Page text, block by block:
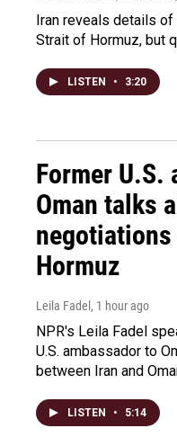
Iran reveals details of
Strait of Hormuz, but
LISTEN • 3:20
Former U.S.
Oman talks
Hormuz
Leila Fadel , 1 hour ago
NPR's Leila Fadel
U.S. ambassador to
between Iran and
LISTEN • 5:14